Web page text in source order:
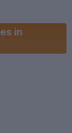
in